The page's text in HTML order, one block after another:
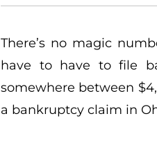
There’s no magic
have to have to file
somewhere between
a bankruptcy claim in